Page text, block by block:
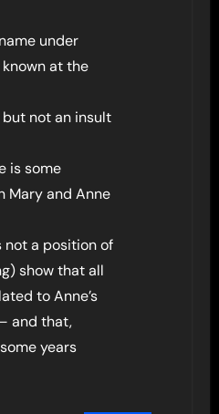
under
at the
not an insult
is some
Mary and Anne
a position of
show that all
to Anne’s
and that,
years